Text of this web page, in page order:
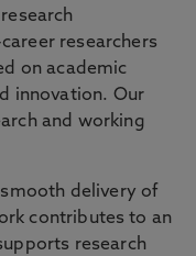
researchers
on academic
innovation. Our
and working
delivery of
contributes to an
research